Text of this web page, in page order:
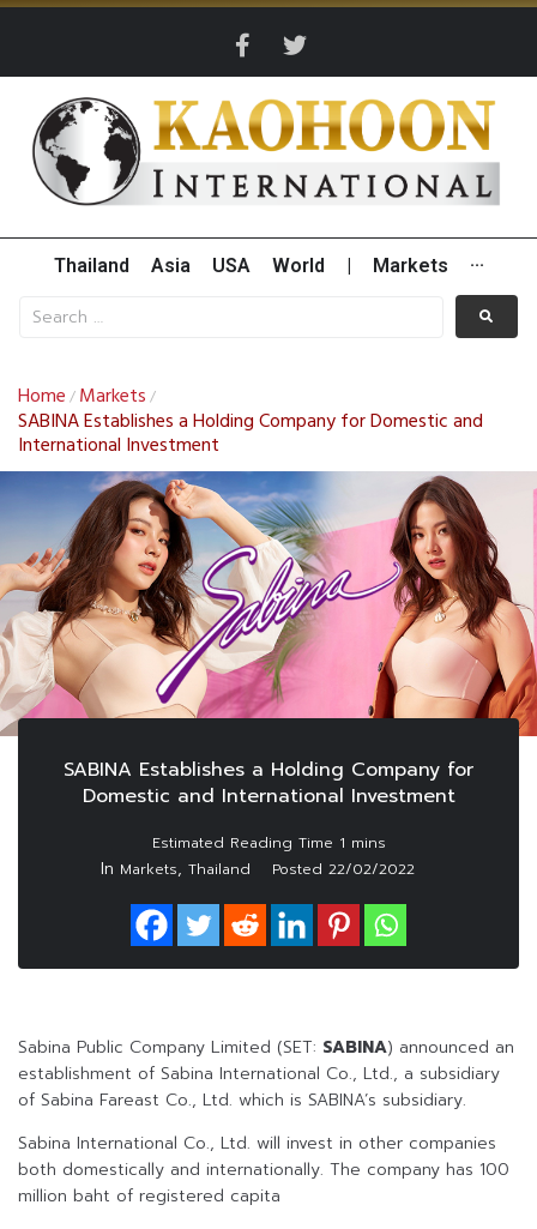
Thailand Asia USA World Markets ···
Home / Markets /
SABINA Establishes a Holding Company for Domestic and
International Investment
SABINA Establishes a Holding Company for
Domestic and International Investment
In Markets, Thailand Posted 22/02/2022
Sabina Public Company Limited (SET: SABINA) announced an
establishment of Sabina International Co., Ltd., a subsidiary
of Sabina Fareast Co., Ltd. which is SABINA’s subsidiary.
Sabina International Co., Ltd. will invest in other companies
both domestically and internationally. The company has 100
million baht of registered capita